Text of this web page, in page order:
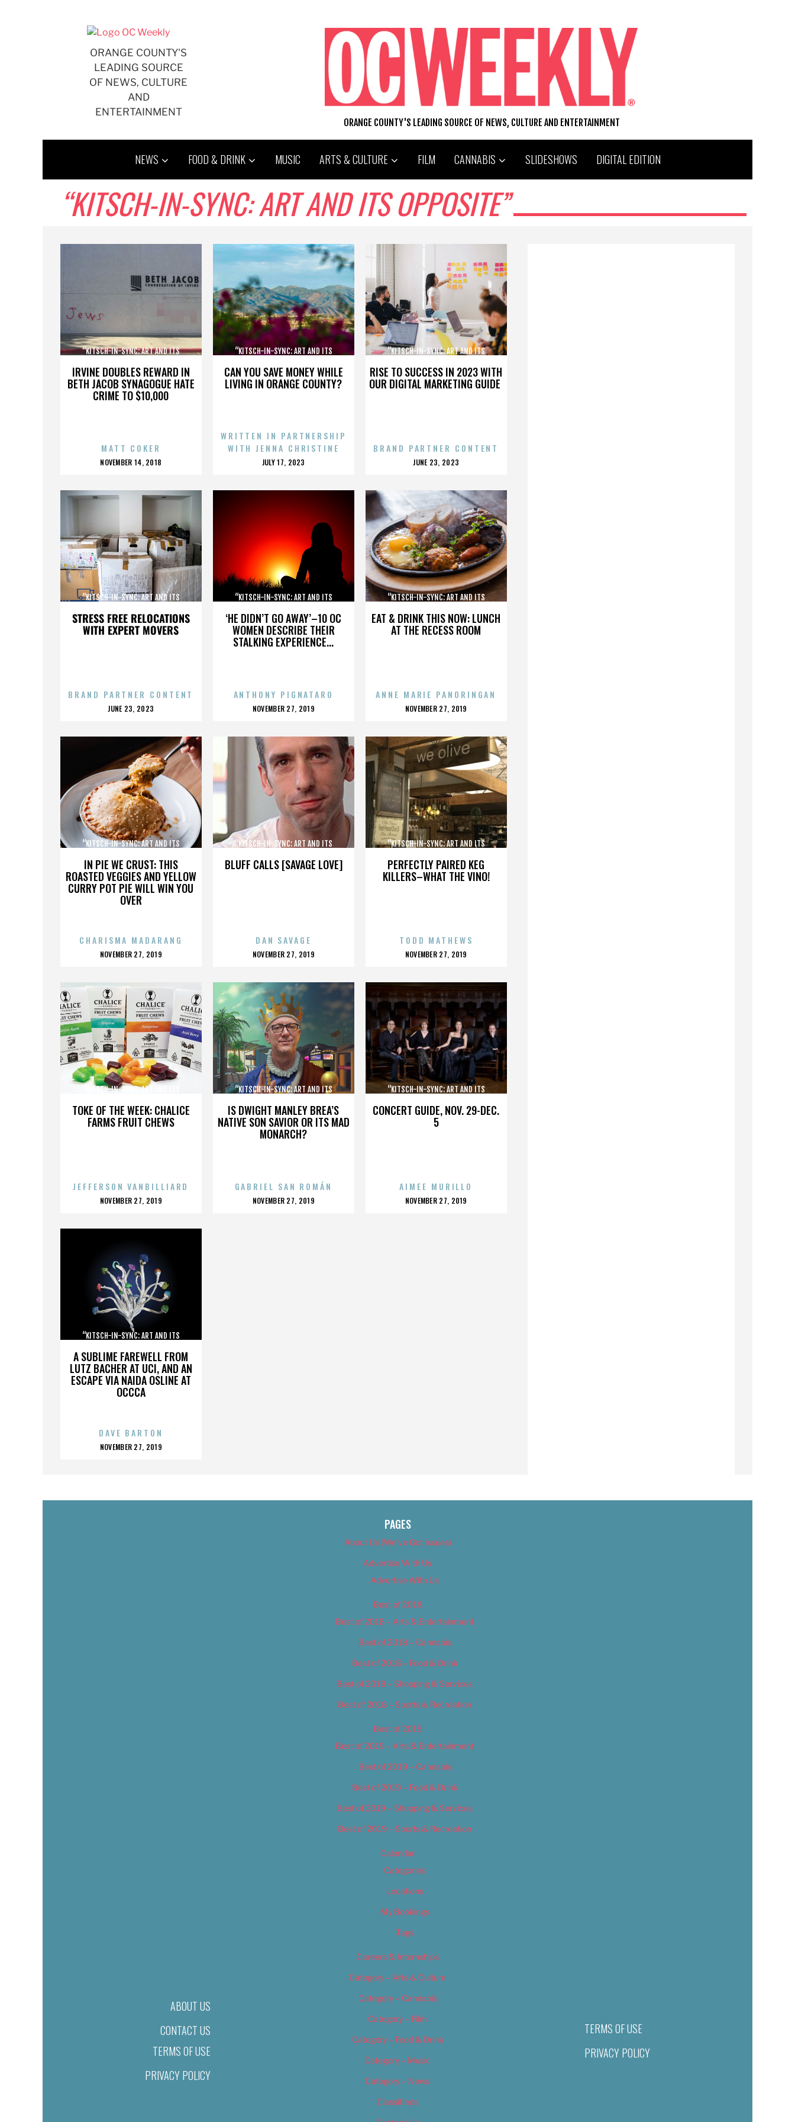
ORANGE COUNTY'S
LEADING SOURCE
OF NEWS, CULTURE
AND
ENTERTAINMENT
ORANGE COUNTY'S LEADING SOURCE OF NEWS, CULTURE AND ENTERTAINMENT
NEWS FOOD & DRINK MUSIC ARTS & CULTURE FILM CANNABIS SLIDESHOWS DIGITAL EDITION
“KITSCH-IN-SYNC: ART AND ITS OPPOSITE”
IRVINE DOUBLES REWARD IN
BETH JACOB SYNAGOGUE HATE
CRIME TO $10,000
“KITSCH-IN-SYNC: ART AND ITS
MATT COKER
POSTED
NOVEMBER 14, 2018
CAN YOU SAVE MONEY WHILE
LIVING IN ORANGE COUNTY?
“KITSCH-IN-SYNC: ART AND ITS
WRITTEN IN PARTNERSHIP
WITH JENNA CHRISTINE
POSTED
JULY 17, 2023
RISE TO SUCCESS IN 2023 WITH
OUR DIGITAL MARKETING GUIDE
“KITSCH-IN-SYNC: ART AND ITS
BRAND PARTNER CONTENT
POSTED
JUNE 23, 2023
STRESS FREE RELOCATIONS
WITH EXPERT MOVERS
“KITSCH-IN-SYNC: ART AND ITS
BRAND PARTNER CONTENT
POSTED
JUNE 23, 2023
‘HE DIDN’T GO AWAY’–10 OC
WOMEN DESCRIBE THEIR
STALKING EXPERIENCE...
“KITSCH-IN-SYNC: ART AND ITS
ANTHONY PIGNATARO
POSTED
NOVEMBER 27, 2019
EAT & DRINK THIS NOW: LUNCH
AT THE RECESS ROOM
“KITSCH-IN-SYNC: ART AND ITS
ANNE MARIE PANORINGAN
POSTED
NOVEMBER 27, 2019
IN PIE WE CRUST: THIS
ROASTED VEGGIES AND YELLOW
CURRY POT PIE WILL WIN YOU
OVER
“KITSCH-IN-SYNC: ART AND ITS
CHARISMA MADARANG
POSTED
NOVEMBER 27, 2019
BLUFF CALLS [SAVAGE LOVE]
“KITSCH-IN-SYNC: ART AND ITS
DAN SAVAGE
POSTED
NOVEMBER 27, 2019
PERFECTLY PAIRED KEG
KILLERS–WHAT THE VINO!
“KITSCH-IN-SYNC: ART AND ITS
TODD MATHEWS
POSTED
NOVEMBER 27, 2019
TOKE OF THE WEEK: CHALICE
FARMS FRUIT CHEWS
“KITSCH-IN-SYNC: ART AND ITS
JEFFERSON VANBILLIARD
POSTED
NOVEMBER 27, 2019
IS DWIGHT MANLEY BREA’S
NATIVE SON SAVIOR OR ITS MAD
MONARCH?
“KITSCH-IN-SYNC: ART AND ITS
GABRIEL SAN ROMÁN
POSTED
NOVEMBER 27, 2019
CONCERT GUIDE, NOV. 29-DEC.
5
“KITSCH-IN-SYNC: ART AND ITS
AIMEE MURILLO
POSTED
NOVEMBER 27, 2019
A SUBLIME FAREWELL FROM
LUTZ BACHER AT UCI, AND AN
ESCAPE VIA NAIDA OSLINE AT
OCCCA
“KITSCH-IN-SYNC: ART AND ITS
DAVE BARTON
POSTED
NOVEMBER 27, 2019
ABOUT US
CONTACT US
TERMS OF USE
PRIVACY POLICY
PAGES
About Us (We’ve Got Issues)
Advertise With Us
Advertise With Us
Best of 2018
Best of 2018 – Arts & Entertainment
Best of 2018 – Cannabis
Best of 2018 – Food & Drink
Best of 2018 – Shopping & Services
Best of 2018 – Sports & Recreation
Best of 2019
Best of 2019 – Arts & Entertainment
Best of 2019 – Cannabis
Best of 2019 – Food & Drink
Best of 2019 – Shopping & Services
Best of 2019 – Sports & Recreation
Calendar
Categories
Locations
My Bookings
Tags
Careers & Internships
Category – Arts & Culture
Category – Cannabis
Category – Film
Category – Food & Drink
Category – Music
Category – News
Classifieds
TERMS OF USE
PRIVACY POLICY